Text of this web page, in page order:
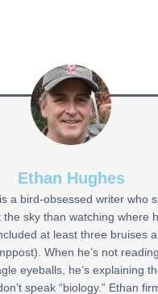
Ethan Hughes
a bird-obsessed writer who
sky than watching where
at least three bruises
When he’s not
eyeballs, he’s explaining
speak “biology.” Ethan